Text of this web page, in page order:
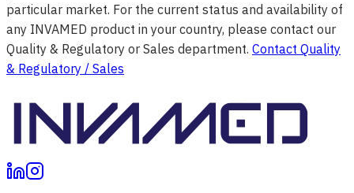
particular market. For the current status and availability of
any INVAMED product in your country, please contact our
Quality & Regulatory or Sales department. Contact Quality
& Regulatory / Sales